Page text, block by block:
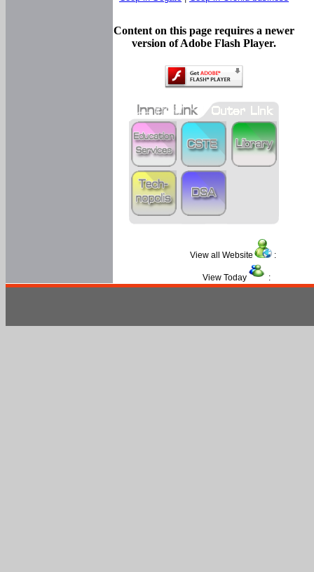
Content on this page requires a newer
version of Adobe Flash Player.
View all Website :
View Today :